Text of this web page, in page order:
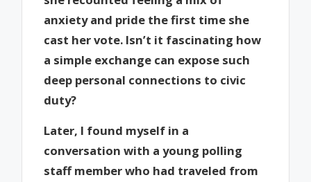
anxiety and pride the first time she
cast her vote. Isn’t it fascinating how
a simple exchange can expose such
deep personal connections to civic
duty?
Later, I found myself in a
conversation with a young polling
staff member who had traveled from